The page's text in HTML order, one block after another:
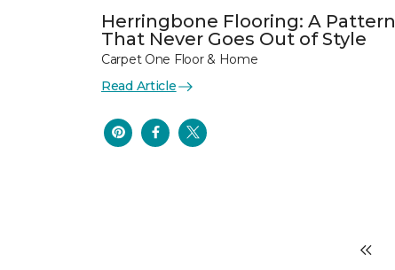
Herringbone Flooring: A Pattern
That Never Goes Out of Style
Carpet One Floor & Home
Read Article